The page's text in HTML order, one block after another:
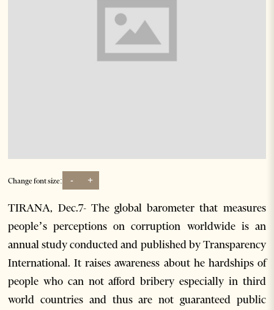
Change font size: - +
TIRANA, Dec.7- The global barometer that measures
people’s perceptions on corruption worldwide is an
annual study conducted and published by Transparency
International. It raises awareness about he hardships of
people who can not afford bribery especially in third
world countries and thus are not guaranteed public